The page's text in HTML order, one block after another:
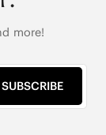
Color
more!
SUBSCRIBE